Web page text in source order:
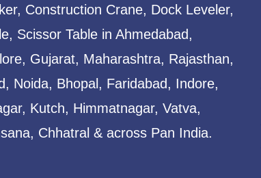
Construction Crane, Dock Leveler,
Scissor Table in Ahmedabad,
Gujarat, Maharashtra, Rajasthan,
Noida, Bhopal, Faridabad, Indore,
Kutch, Himmatnagar, Vatva,
Chhatral & across Pan India.